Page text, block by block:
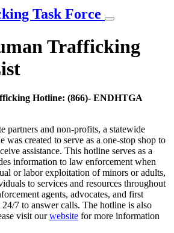
Task Force
Trafficking
Hotline: (866)- ENDHTGA
partners and non-profits, a statewide
created to serve as a one-stop shop to
assistance. This hotline serves as a
information to law enforcement when
or labor exploitation of minors or adults,
to services and resources throughout
agents, advocates, and first
24/7 to answer calls. The hotline is also
visit ourwebsite for more information